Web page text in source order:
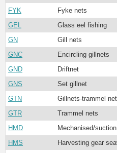
FYK
Fyke nets
GEL
Glass eel fishing
GN
Gill nets
GNC
Encircling gillnets
GND
Driftnet
GNS
Set gillnet
GTN
Gillnets-trammel
GTR
Trammel nets
HMD
Mechanised/
HMS
Harvesting gear